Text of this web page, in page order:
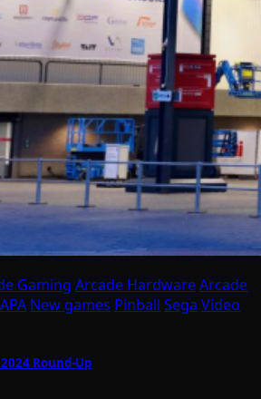
Gaming Arcade HardwareArcade
New games Pinball Sega Video
Round-Up